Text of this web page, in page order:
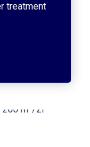
treatment